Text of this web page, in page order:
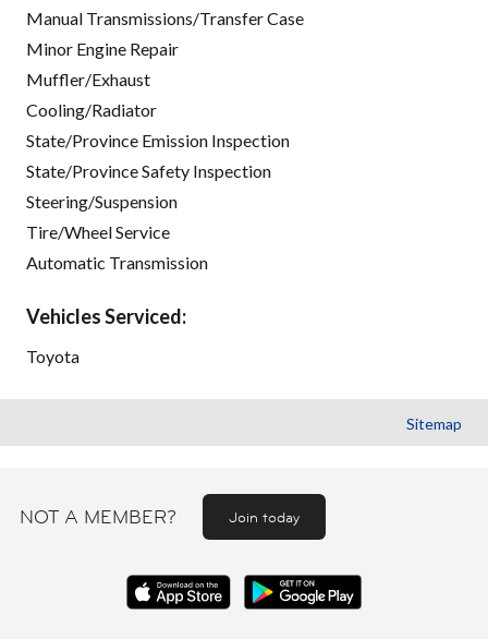
Manual Transmissions/Transfer Case
Minor Engine Repair
Muffler/Exhaust
Cooling/Radiator
State/Province Emission Inspection
State/Province Safety Inspection
Steering/Suspension
Tire/Wheel Service
Automatic Transmission
Vehicles Serviced:
Toyota
Sitemap
NOT A MEMBER? Join today